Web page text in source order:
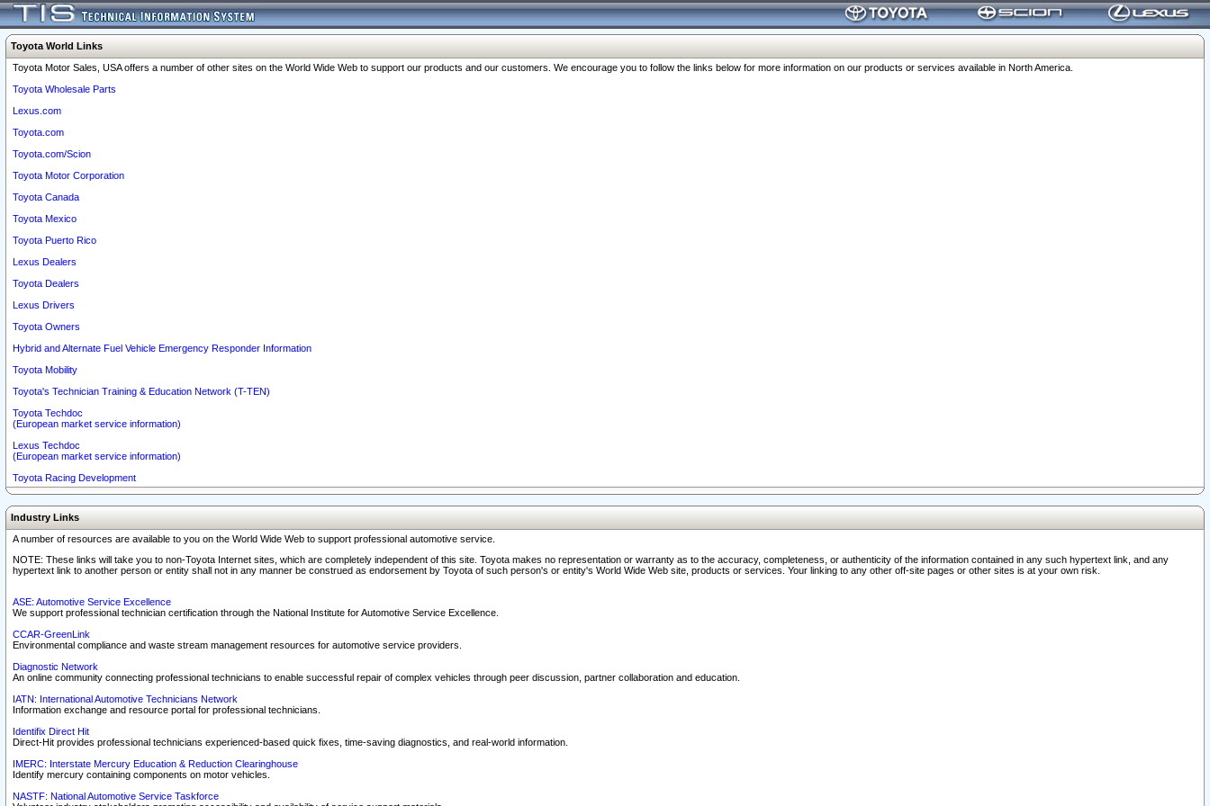
Toyota World Links
Toyota Motor Sales, USA offers a number of other sites on the World Wide Web to support our products and our customers. We encourage you to follow the links below for more information on our products or services available in North America.
Toyota Wholesale Parts
Lexus.com
Toyota.com
Toyota.com/Scion
Toyota Motor Corporation
Toyota Canada
Toyota Mexico
Toyota Puerto Rico
Lexus Dealers
Toyota Dealers
Lexus Drivers
Toyota Owners
Hybrid and Alternate Fuel Vehicle Emergency Responder Information
Toyota Mobility
Toyota's Technician Training & Education Network (T-TEN)
Toyota Techdoc
(European market service information)
Lexus Techdoc
(European market service information)
Toyota Racing Development
Industry Links
A number of resources are available to you on the World Wide Web to support professional automotive service.
NOTE: These links will take you to non-Toyota Internet sites, which are completely independent of this site. Toyota makes no representation or warranty as to the accuracy, completeness, or authenticity of the information contained in any such hypertext link, and any
hypertext link to another person or entity shall not in any manner be construed as endorsement by Toyota of such person's or entity's World Wide Web site, products or services. Your linking to any other off-site pages or other sites is at your own risk.
ASE: Automotive Service Excellence
We support professional technician certification through the National Institute for Automotive Service Excellence.
CCAR-GreenLink
Environmental compliance and waste stream management resources for automotive service providers.
Diagnostic Network
An online community connecting professional technicians to enable successful repair of complex vehicles through peer discussion, partner collaboration and education.
IATN: International Automotive Technicians Network
Information exchange and resource portal for professional technicians.
Identifix Direct Hit
Direct-Hit provides professional technicians experienced-based quick fixes, time-saving diagnostics, and real-world information.
IMERC: Interstate Mercury Education & Reduction Clearinghouse
Identify mercury containing components on motor vehicles.
NASTF: National Automotive Service Taskforce